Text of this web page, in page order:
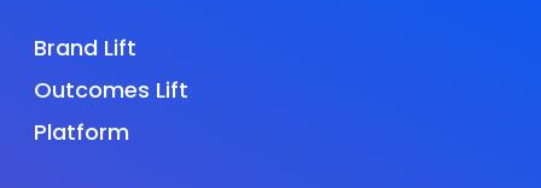
Brand Lift
Outcomes Lift
Platform